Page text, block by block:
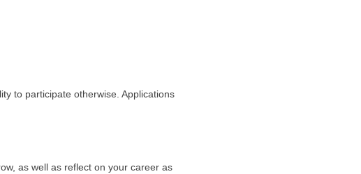
to participate otherwise. Applications
as well as reflect on your career as